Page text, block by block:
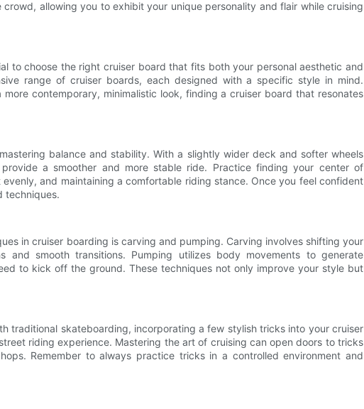
allowing you to exhibit your unique personality and flair while cruising
to choose the right cruiser board that fits both your personal aesthetic and
range of cruiser boards, each designed with a specific style in mind.
contemporary, minimalistic look, finding a cruiser board that resonates
balance and stability. With a slightly wider deck and softer wheels
a smoother and more stable ride. Practice finding your center of
and maintaining a comfortable riding stance. Once you feel confident
techniques.
in cruiser boarding is carving and pumping. Carving involves shifting your
smooth transitions. Pumping utilizes body movements to generate
to kick off the ground. These techniques not only improve your style but
traditional skateboarding, incorporating a few stylish tricks into your cruiser
riding experience. Mastering the art of cruising can open doors to tricks
Remember to always practice tricks in a controlled environment and